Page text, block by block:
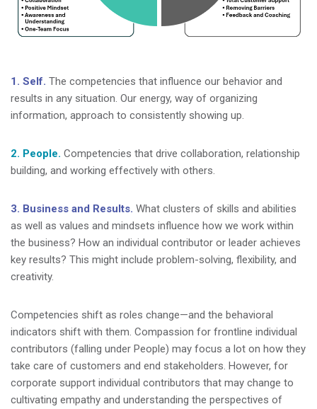
1. Self. The competencies that influence our behavior and
results in any situation. Our energy, way of organizing
information, approach to consistently showing up.
2. People. Competencies that drive collaboration, relationship
building, and working effectively with others.
3. Business and Results. What clusters of skills and abilities
as well as values and mindsets influence how we work within
the business? How an individual contributor or leader achieves
key results? This might include problem-solving, flexibility, and
creativity.
Competencies shift as roles change—and the behavioral
indicators shift with them. Compassion for frontline individual
contributors (falling under People) may focus a lot on how they
take care of customers and end stakeholders. However, for
corporate support individual contributors that may change to
cultivating empathy and understanding the perspectives of